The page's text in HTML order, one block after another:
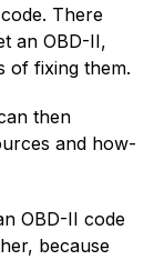
There
an OBD-II,
of fixing them.
then
and how-
OBD-II code
because